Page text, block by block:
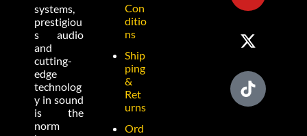
systems,
prestigiou
s audio
and
cutting-
edge
technolog
y in sound
is the
norm
Con
ditio
ns
Ship
ping
&
Ret
urns
Ord